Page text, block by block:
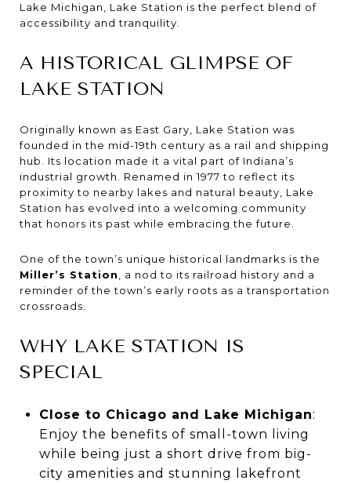
Lake Michigan, Lake Station is the perfect blend of
accessibility and tranquility.
A HISTORICAL GLIMPSE OF
LAKE STATION
Originally known as East Gary, Lake Station was
founded in the mid-19th century as a rail and shipping
hub. Its location made it a vital part of Indiana’s
industrial growth. Renamed in 1977 to reflect its
proximity to nearby lakes and natural beauty, Lake
Station has evolved into a welcoming community
that honors its past while embracing the future.
One of the town’s unique historical landmarks is the
Miller’s Station
, a nod to its railroad history and a
reminder of the town’s early roots as a transportation
crossroads.
WHY LAKE STATION IS
SPECIAL
Close to Chicago and Lake Michigan:
Enjoy the benefits of small-town living
while being just a short drive from big-
city amenities and stunning lakefront